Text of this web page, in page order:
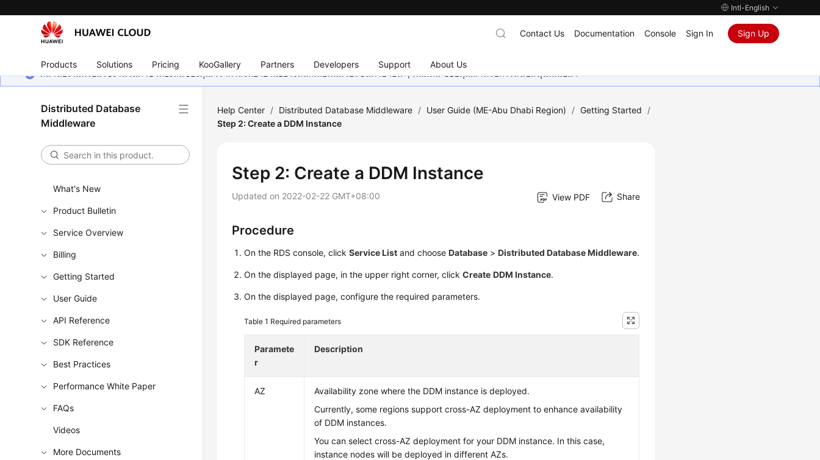
Intl-English
Products Solutions Pricing KooGallery Partners Developers Support About Us
Contact Us Documentation Console Sign In Sign Up
หน้านี้ยังไม่พร้อมใช้งานในภาษาท้องถิ่นของคุณ เรากำลังพยายามอย่างหนักเพื่อเพิ่มเวอร์ชันภาษาอื่น ๆ เพิ่มเติม ขอบคุณสำหรับการสนับสนุนเสมอมา
Distributed Database
Middleware
What's New
Product Bulletin
Service Overview
Billing
Getting Started
User Guide
API Reference
SDK Reference
Best Practices
Performance White Paper
FAQs
Videos
More Documents
Help Center / Distributed Database Middleware / User Guide (ME-Abu Dhabi Region) / Getting Started
/
Step 2: Create a DDM Instance
Step 2: Create a DDM Instance
Updated on 2022-02-22 GMT+08:00 View PDF Share
Procedure
On the RDS console, clickService List and chooseDatabase >Distributed Database Middleware.
On the displayed page, in the upper right corner, clickCreate DDM Instance.
On the displayed page, configure the required parameters.
Table 1 Required parameters
Paramete
r
Description
AZ
Availability zone where the DDM instance is deployed.
Currently, some regions support cross-AZ deployment to enhance availability
of DDM instances.
You can select cross-AZ deployment for your DDM instance. In this case,
instance nodes will be deployed in different AZs.